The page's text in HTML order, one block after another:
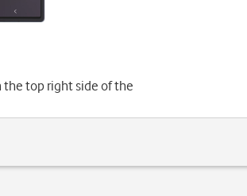
top right side of the